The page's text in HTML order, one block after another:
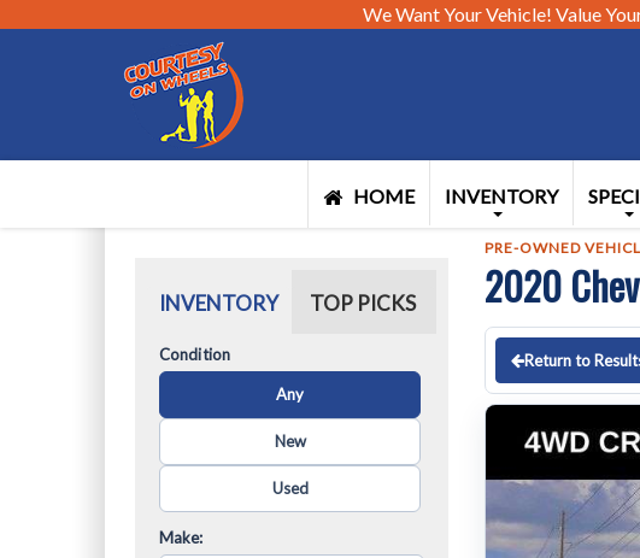
We Want Your Vehicle! Value
HOME INVENTORY
INVENTORY TOP PICKS
Condition
Any
New
Used
Make:
PRE-OWNED
2020
Return to